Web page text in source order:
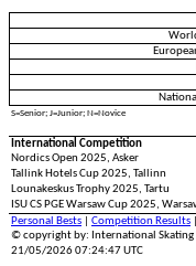
S=Senior; J=Junior; N=Novice
International Competition
Nordics Open 2025, Asker
Tallink Hotels Cup 2025, Tallinn
Lounakeskus Trophy 2025, Tartu
ISU CS PGE Warsaw Cup 2025,
Personal Bests
Competition Results
© copyright by: International Skating
21/05/2026 07:24:47 UTC